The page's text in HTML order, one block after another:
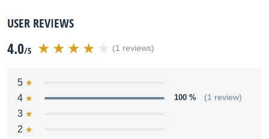
USER REVIEWS
4.0/5 (1 reviews)
5
4
100 % (1 review)
3
2